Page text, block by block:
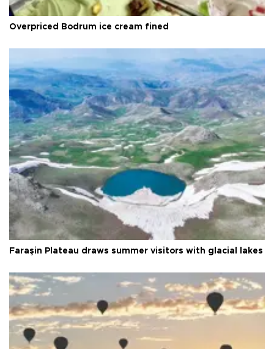
Overpriced Bodrum ice cream fined
Faraşin Plateau draws summer visitors with glacial lakes